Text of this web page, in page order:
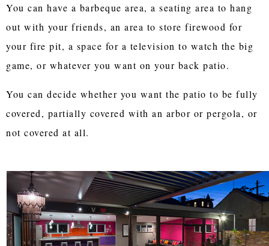
You can have a barbeque area, a seating area to hang
out with your friends, an area to store firewood for
your fire pit, a space for a television to watch the big
game, or whatever you want on your back patio.
You can decide whether you want the patio to be fully
covered, partially covered with an arbor or pergola, or
not covered at all.